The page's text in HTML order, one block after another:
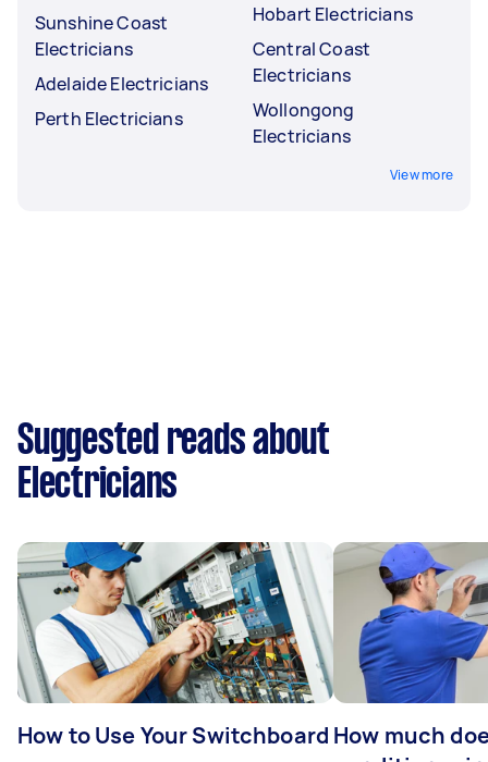
Sunshine Coast
Electricians
Adelaide Electricians
Perth Electricians
Hobart Electricians
Central Coast
Electricians
Wollongong
Electricians
View more
Suggested reads about
Electricians
How to Use Your Switchboard How much